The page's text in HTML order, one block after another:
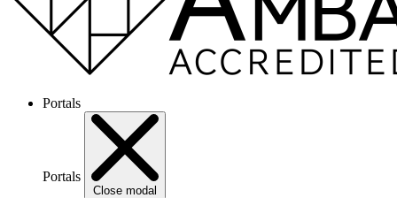
Portals
Portals
Close modal